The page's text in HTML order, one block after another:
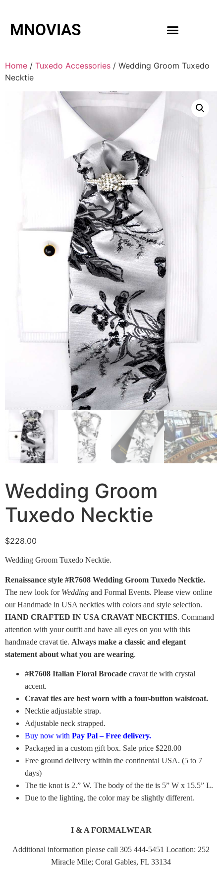
MNOVIAS
Home / Tuxedo Accessories / Wedding Groom Tuxedo
Necktie
Wedding Groom
Tuxedo Necktie
$228.00
Wedding Groom Tuxedo Necktie.
Renaissance style #R7608 Wedding Groom Tuxedo Necktie.
The new look for Wedding and Formal Events. Please view online
our Handmade in USA neckties with colors and style selection.
HAND CRAFTED IN USA CRAVAT NECKTIES. Command
attention with your outfit and have all eyes on you with this
handmade cravat tie. Always make a classic and elegant
statement about what you are wearing.
#R7608 Italian Floral Brocade cravat tie with crystal
accent.
Cravat ties are best worn with a four-button waistcoat.
Necktie adjustable strap.
Adjustable neck strapped.
Buy now with Pay Pal – Free delivery.
Packaged in a custom gift box. Sale price $228.00
Free ground delivery within the continental USA. (5 to 7
days)
The tie knot is 2.” W. The body of the tie is 5” W x 15.5” L.
Due to the lighting, the color may be slightly different.
I & A FORMALWEAR
Additional information please call 305 444-5451 Location: 252
Miracle Mile; Coral Gables, FL 33134